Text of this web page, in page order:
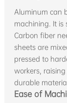
Aluminum can
machining. It
Carbon fiber
sheets are
pressed to
workers,
durable
Ease of